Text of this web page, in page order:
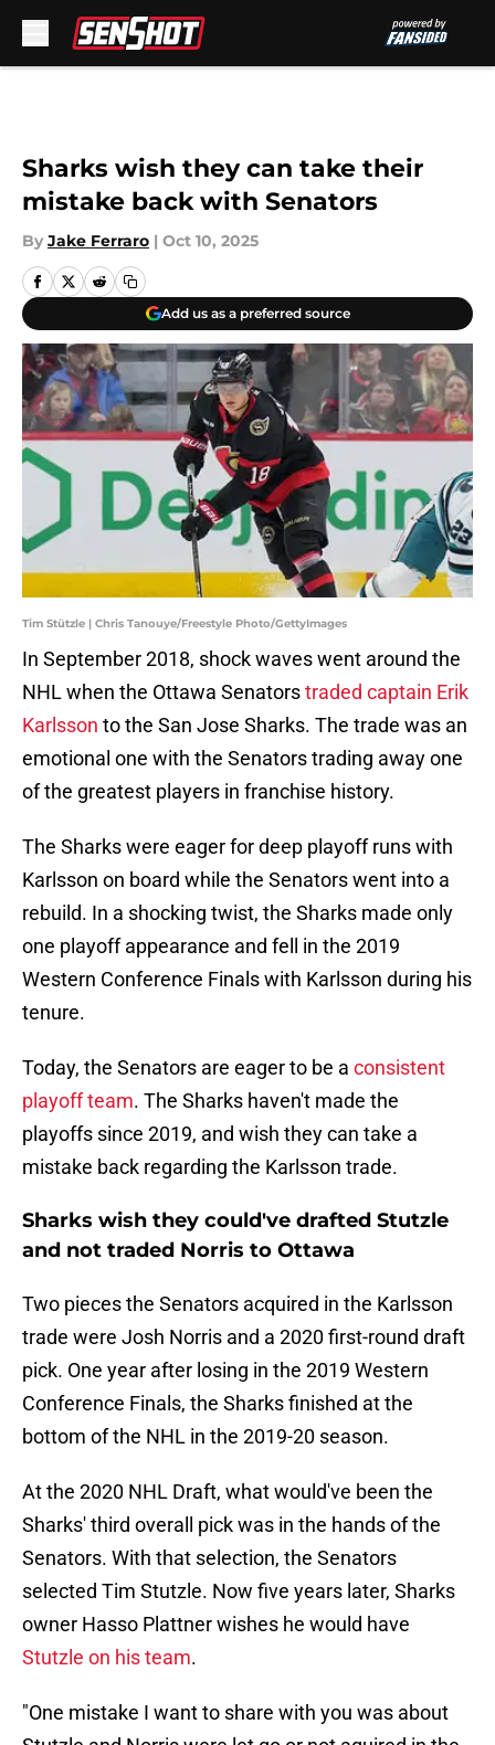
Sharks wish they can take their
mistake back with Senators
By Jake Ferraro | Oct 10, 2025
Add us as a preferred source
Tim Stützle | Chris Tanouye/Freestyle Photo/GettyImages
In September 2018, shock waves went around the
NHL when the Ottawa Senatorstraded captain Erik
Karlsson to the San Jose Sharks. The trade was an
emotional one with the Senators trading away one
of the greatest players in franchise history.
The Sharks were eager for deep playoff runs with
Karlsson on board while the Senators went into a
rebuild. In a shocking twist, the Sharks made only
one playoff appearance and fell in the 2019
Western Conference Finals with Karlsson during his
tenure.
Today, the Senators are eager to be a consistent
playoff team. The Sharks haven't made the
playoffs since 2019, and wish they can take a
mistake back regarding the Karlsson trade.
Sharks wish they could've drafted Stutzle
and not traded Norris to Ottawa
Two pieces the Senators acquired in the Karlsson
trade were Josh Norris and a 2020 first-round draft
pick. One year after losing in the 2019 Western
Conference Finals, the Sharks finished at the
bottom of the NHL in the 2019-20 season.
At the 2020 NHL Draft, what would've been the
Sharks' third overall pick was in the hands of the
Senators. With that selection, the Senators
selected Tim Stutzle. Now five years later, Sharks
owner Hasso Plattner wishes he would have
Stutzle on his team.
"One mistake I want to share with you was about